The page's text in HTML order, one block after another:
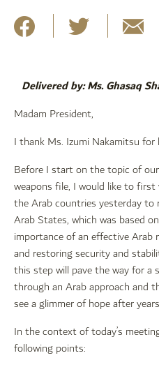
Delivered by: Ms. Ghasaq
Madam President,
I thank Ms. Izumi Nakamitsu for
Before I start on the topic of
weapons file, I would like to
the Arab countries yesterday
Arab States, which was based
importance of an effective Arab
and restoring security and
this step will pave the way for a
through an Arab approach and
see a glimmer of hope after
In the context of today’s
following points: